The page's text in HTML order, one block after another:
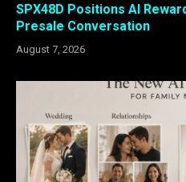
SPX48D Positions AI
Presale Conversation
August 7, 2026